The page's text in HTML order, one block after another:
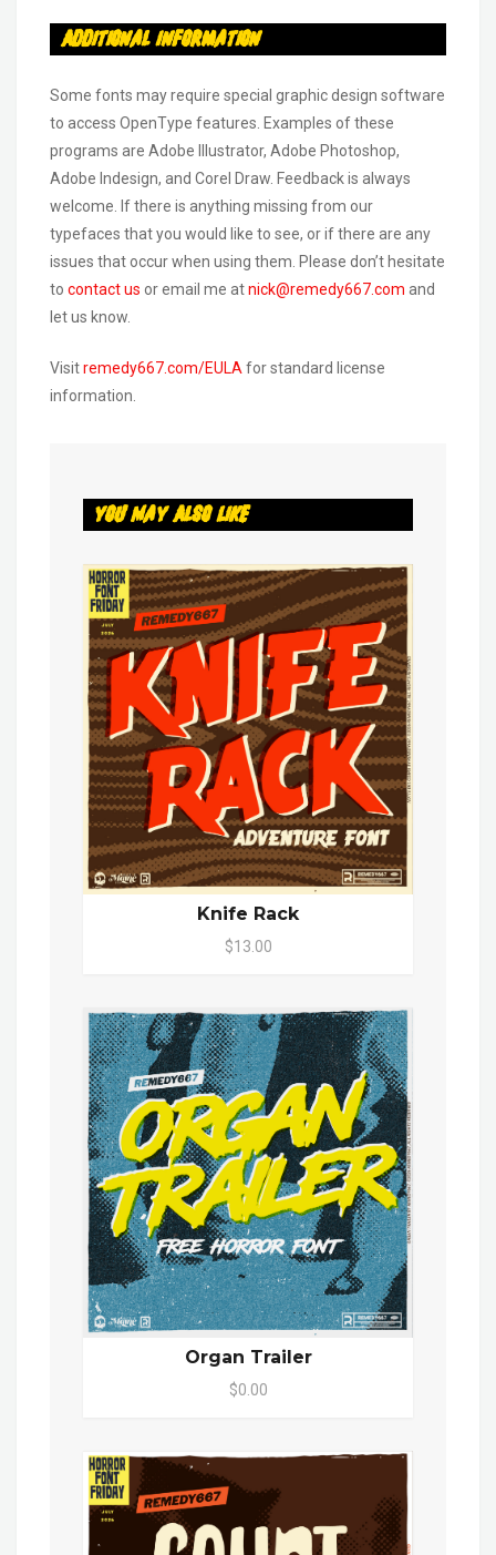
Additional Information
Some fonts may require special graphic design software
to access OpenType features. Examples of these
programs are Adobe Illustrator, Adobe Photoshop,
Adobe Indesign, and Corel Draw. Feedback is always
welcome. If there is anything missing from our
typefaces that you would like to see, or if there are any
issues that occur when using them. Please don’t hesitate
to contact us or email me atnick@remedy667.com and
let us know.
Visitremedy667.com/EULA for standard license
information.
You May Also Like
Knife Rack
$13.00
Organ Trailer
$0.00